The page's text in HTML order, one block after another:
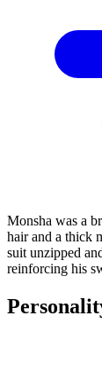
Monsha was a
hair and a thick
suit unzipped
reinforcing his